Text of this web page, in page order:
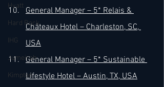
Hyatt
Hard Rock
IHG
Jumeirah
Kimpton
General Manager – 5* Relais &
Châteaux Hotel – Charleston, SC,
USA
General Manager – 5* Sustainable
Lifestyle Hotel – Austin, TX, USA